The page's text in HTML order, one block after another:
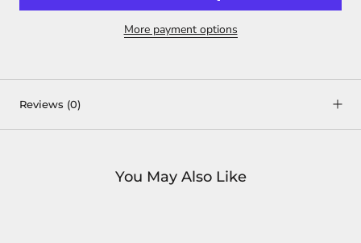
More payment options
Reviews (0)
You May Also Like